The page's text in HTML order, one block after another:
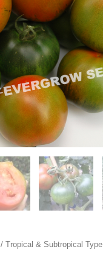
/Tropical & Subtropical Type